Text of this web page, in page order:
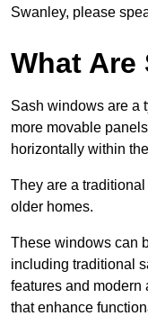
Swanley, please
What Are
Sash windows are a
more movable
horizontally within
They are a
older homes.
These windows can
including traditional
features and
that enhance